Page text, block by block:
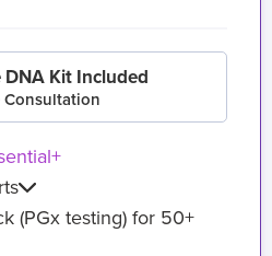
DNA Kit Included
Consultation
(PGx testing) for 50+